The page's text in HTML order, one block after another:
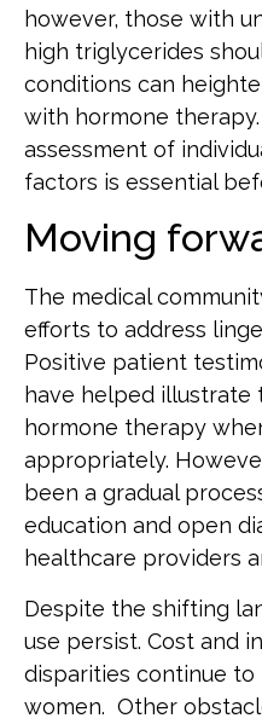
however, those with
high triglycerides
conditions can
with hormone
assessment of
factors is essential
Moving
The medical
efforts to address
Positive patient
have helped
hormone therapy
appropriately.
been a gradual
education and open
healthcare providers
Despite the shifting
use persist. Cost and
disparities continue to
women. Other